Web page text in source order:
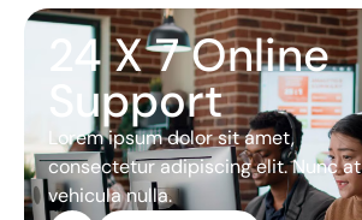
24 X 7 Online
Support
Lorem ipsum dolor sit amet,
consectetur adipiscing elit. Nunc at
vehicula nulla.